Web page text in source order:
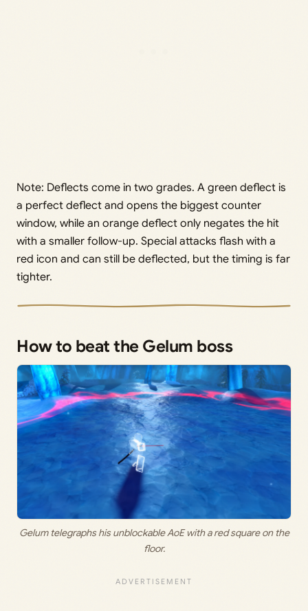
Note: Deflects come in two grades. A green deflect is
a perfect deflect and opens the biggest counter
window, while an orange deflect only negates the hit
with a smaller follow-up. Special attacks flash with a
red icon and can still be deflected, but the timing is far
tighter.
How to beat the Gelum boss
Gelum telegraphs his unblockable AoE with a red square on the
floor.